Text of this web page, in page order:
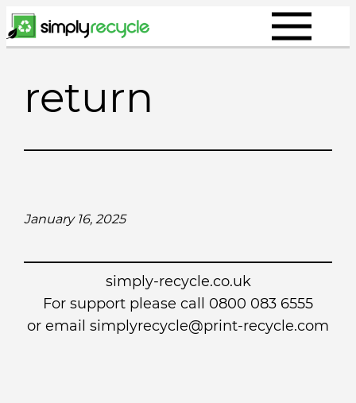
Skip
to
return
January 16, 2025
simply-recycle.co.uk
For support please call 0800 083 6555
or email simplyrecycle@print-recycle.com